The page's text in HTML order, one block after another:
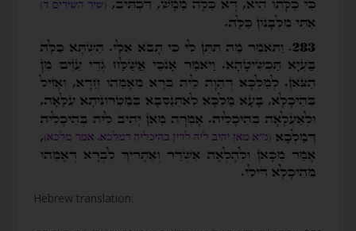
Hebrew translation: